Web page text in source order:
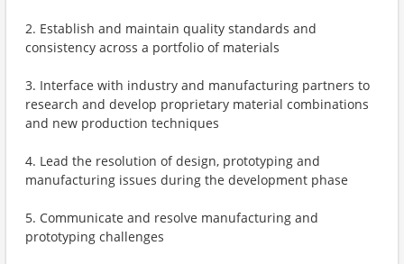
2. Establish and maintain quality standards and
consistency across a portfolio of materials
3. Interface with industry and manufacturing partners to
research and develop proprietary material combinations
and new production techniques
4. Lead the resolution of design, prototyping and
manufacturing issues during the development phase
5. Communicate and resolve manufacturing and
prototyping challenges